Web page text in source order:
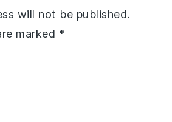
will not be published.
marked *